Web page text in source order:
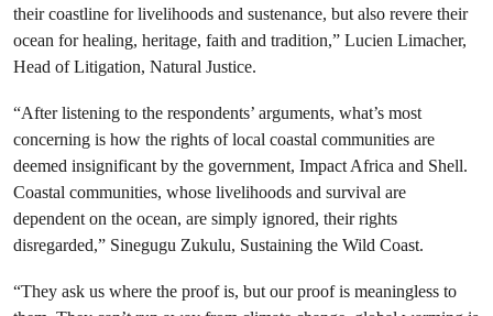
their coastline for livelihoods and sustenance, but also revere their
ocean for healing, heritage, faith and tradition,” Lucien Limacher,
Head of Litigation, Natural Justice.
“After listening to the respondents’ arguments, what’s most
concerning is how the rights of local coastal communities are
deemed insignificant by the government, Impact Africa and Shell.
Coastal communities, whose livelihoods and survival are
dependent on the ocean, are simply ignored, their rights
disregarded,” Sinegugu Zukulu, Sustaining the Wild Coast.
“They ask us where the proof is, but our proof is meaningless to